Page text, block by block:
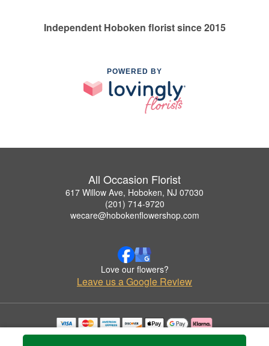
Independent Hoboken florist since 2015
POWERED BY
All Occasion Florist
617 Willow Ave, Hoboken, NJ 07030
(201) 714-9720
wecare@hobokenflowershop.com
Love our flowers?
Leave us a Google Review
Copyrighted images herein are used with permission by All Occasion Florist.